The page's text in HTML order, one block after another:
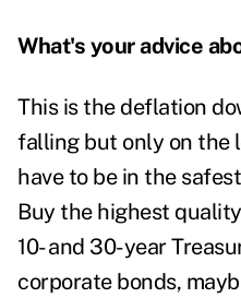
What's your advice
This is the deflation
falling but only on the
have to be in the
Buy the highest
10- and 30-year
corporate bonds,